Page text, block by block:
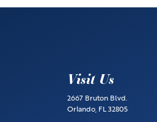
Visit Us
2667 Bruton Blvd.
Orlando, FL 32805